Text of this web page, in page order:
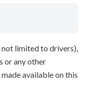
limited to drivers),
or any other
available on this